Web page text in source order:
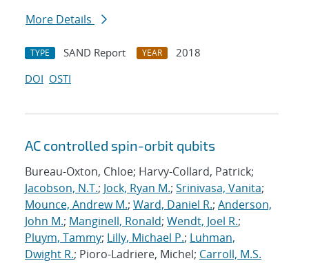
More Details
TYPE SAND Report YEAR
2018
DOI OSTI
AC controlled spin-orbit qubits
Bureau-Oxton, Chloe; Harvy-Collard, Patrick;
Jacobson, N.T.; Jock, Ryan M.; Srinivasa, Vanita;
Mounce, Andrew M.; Ward, Daniel R.; Anderson,
John M.; Manginell, Ronald; Wendt, Joel R.;
Pluym, Tammy; Lilly, Michael P.; Luhman,
Dwight R.; Pioro-Ladriere, Michel; Carroll, M.S.